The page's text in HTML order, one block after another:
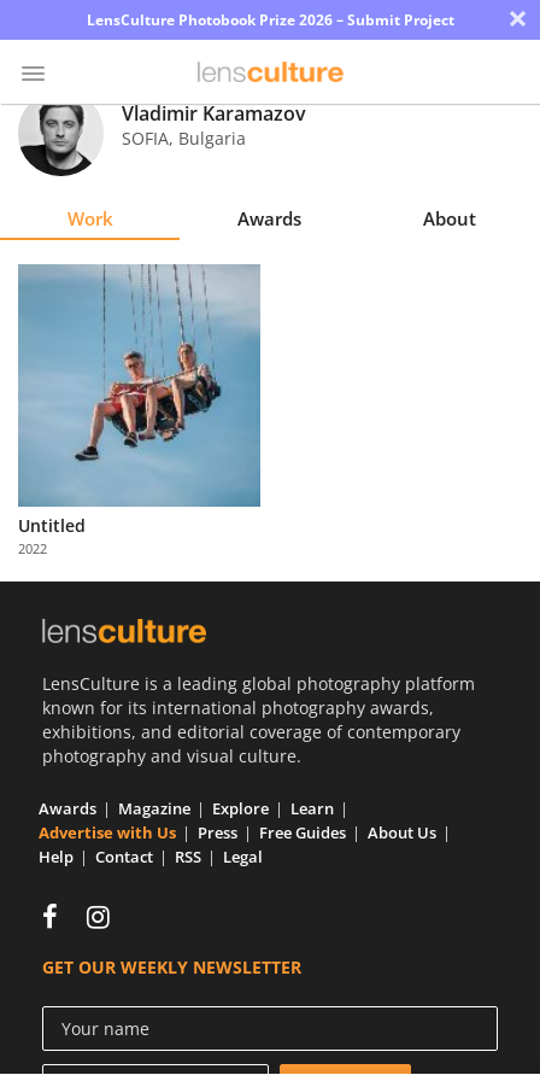
LensCulture Photobook Prize 2026 – Submit Project ×
Photo
Contest
Magazine
Partner
with
Us
Vladimir Karamazov
SOFIA, Bulgaria
Work Awards About
Untitled
2022
LensCulture is a leading global photography platform
known for its international photography awards,
exhibitions, and editorial coverage of contemporary
photography and visual culture.
Awards Magazine Explore
Learn
Advertise with Us
Press Free Guides
About Us
Help
Contact RSS Legal
GET OUR WEEKLY NEWSLETTER